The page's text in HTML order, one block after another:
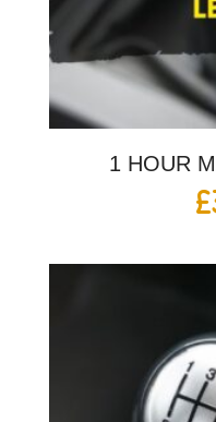
1 HOUR
£